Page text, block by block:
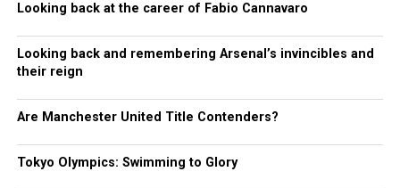
Looking back at the career of Fabio Cannavaro
Looking back and remembering Arsenal’s invincibles and
their reign
Are Manchester United Title Contenders?
Tokyo Olympics: Swimming to Glory